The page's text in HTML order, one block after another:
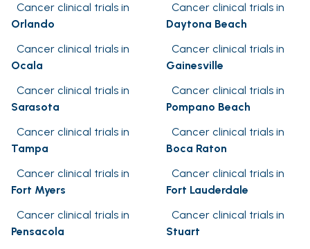
Cancer clinical trials in
Orlando
Cancer clinical trials in
Daytona Beach
Cancer clinical trials in
Ocala
Cancer clinical trials in
Gainesville
Cancer clinical trials in
Sarasota
Cancer clinical trials in
Pompano Beach
Cancer clinical trials in
Tampa
Cancer clinical trials in
Boca Raton
Cancer clinical trials in
Fort Myers
Cancer clinical trials in
Fort Lauderdale
Cancer clinical trials in
Pensacola
Cancer clinical trials in
Stuart